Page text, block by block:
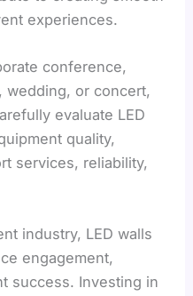
experiences.
conference,
wedding, or concert,
evaluate LED
quality,
services, reliability,
industry, LED walls
engagement,
success. Investing in